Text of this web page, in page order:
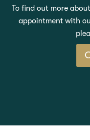
To find out more
appointment with